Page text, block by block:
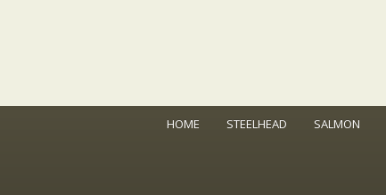
HOME STEELHEAD SALMON